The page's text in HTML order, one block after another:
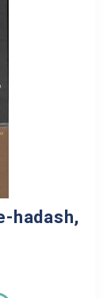
hadash,